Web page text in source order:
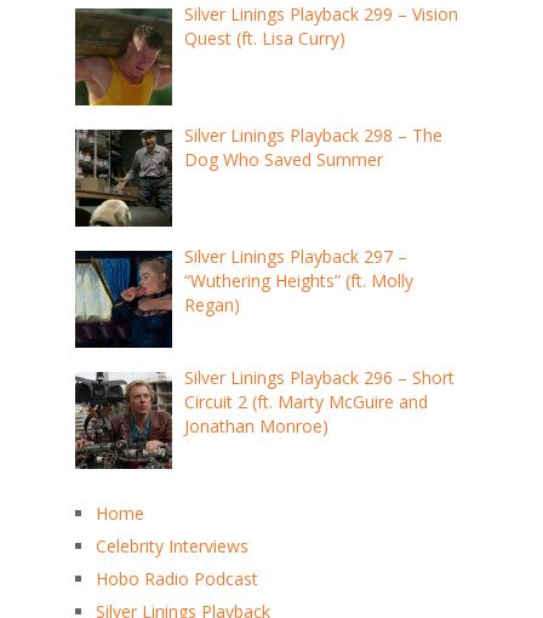
Silver Linings Playback 299 – Vision
Quest (ft. Lisa Curry)
Silver Linings Playback 298 – The
Dog Who Saved Summer
Silver Linings Playback 297 –
“Wuthering Heights” (ft. Molly
Regan)
Silver Linings Playback 296 – Short
Circuit 2 (ft. Marty McGuire and
Jonathan Monroe)
Home
Celebrity Interviews
Hobo Radio Podcast
Silver Linings Playback